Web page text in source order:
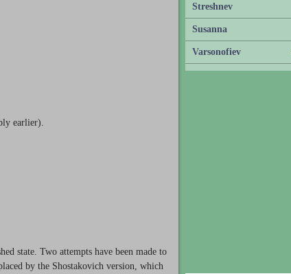
earlier).
state. Two attempts have been made to
by the Shostakovich version, which
Streshnev
Susanna
Varsonofiev